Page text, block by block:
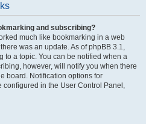
and subscribing?
much like bookmarking in a web
was an update. As of phpBB 3.1,
to a topic. You can be notified when a
however, will notify you when there
board. Notification options for
in the User Control Panel,